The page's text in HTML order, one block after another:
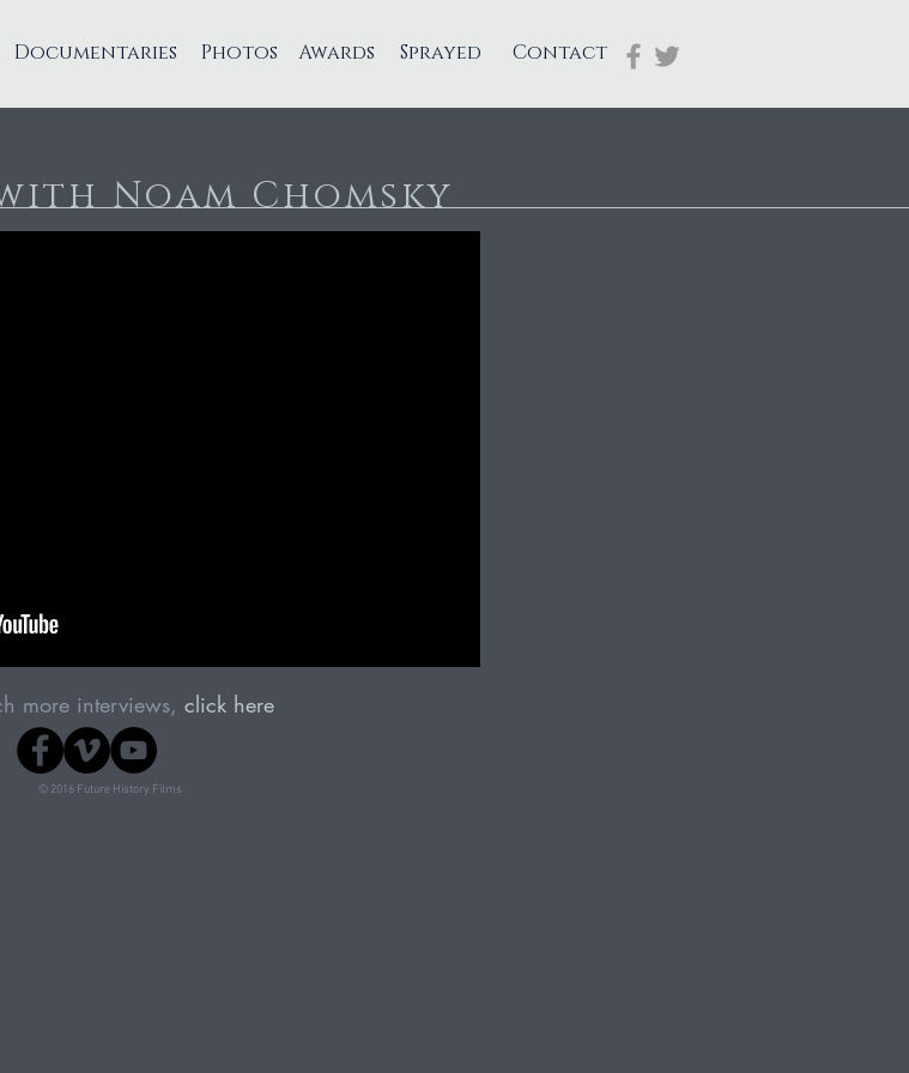
Documentaries Photos Awards Sprayed Contact
Noam Chomsky
more interviews, click here
© 2016 Future History Films